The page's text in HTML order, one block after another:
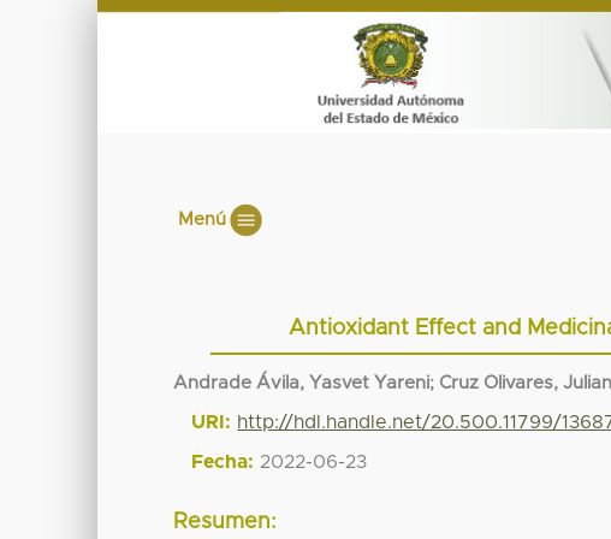
Menú
Antioxidant Effect and
Andrade Ávila, Yasvet Yareni; Cruz Olivares, Julian
URI: http://hdl.handle.net/20.500.11799/
Fecha: 2022-06-23
Resumen: